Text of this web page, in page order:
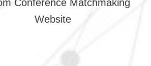
Conference Matchmaking
Website